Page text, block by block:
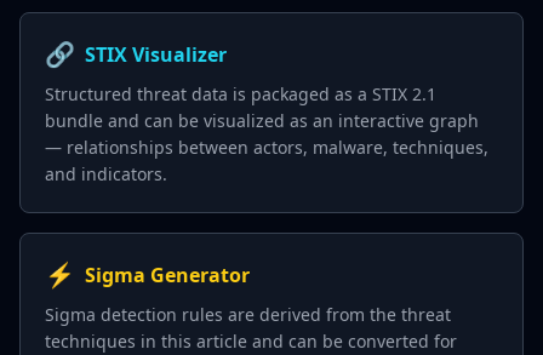
🔗 STIX Visualizer
Structured threat data is packaged as a STIX 2.1
bundle and can be visualized as an interactive graph
— relationships between actors, malware, techniques,
and indicators.
⚡ Sigma Generator
Sigma detection rules are derived from the threat
techniques in this article and can be converted for